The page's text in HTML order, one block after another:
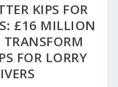
KIPS FOR
£16 MILLION
FOR LORRY